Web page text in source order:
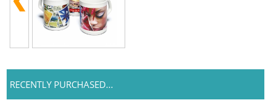
RECENTLY PURCHASED...